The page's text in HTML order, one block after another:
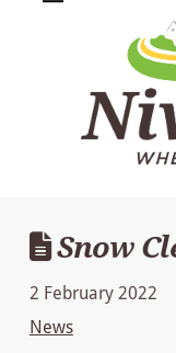
Snow
2 February 2022
News